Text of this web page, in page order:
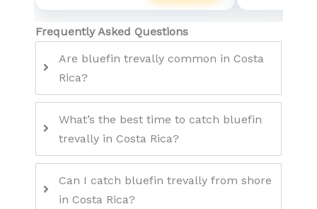
Frequently Asked Questions
Are bluefin trevally common in Costa
Rica?
What’s the best time to catch bluefin
trevally in Costa Rica?
Can I catch bluefin trevally from shore
in Costa Rica?